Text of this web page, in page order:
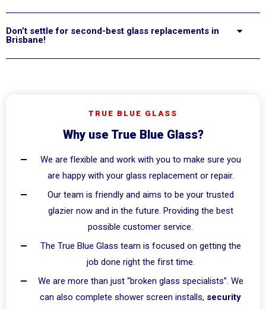
Don’t settle for second-best glass replacements in
Brisbane!
TRUE BLUE GLASS
Why use True Blue Glass?
We are flexible and work with you to make sure you
are happy with your glass replacement or repair.
Our team is friendly and aims to be your trusted
glazier now and in the future. Providing the best
possible customer service.
The True Blue Glass team is focused on getting the
job done right the first time.
We are more than just “broken glass specialists”. We
can also complete shower screen installs, security